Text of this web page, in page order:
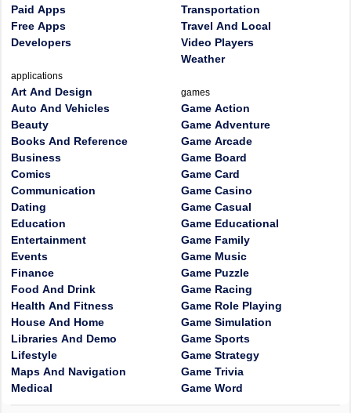
Paid Apps
Free Apps
Developers
applications
Art And Design
Auto And Vehicles
Beauty
Books And Reference
Business
Comics
Communication
Dating
Education
Entertainment
Events
Finance
Food And Drink
Health And Fitness
House And Home
Libraries And Demo
Lifestyle
Maps And Navigation
Medical
Transportation
Travel And Local
Video Players
Weather
games
Game Action
Game Adventure
Game Arcade
Game Board
Game Card
Game Casino
Game Casual
Game Educational
Game Family
Game Music
Game Puzzle
Game Racing
Game Role Playing
Game Simulation
Game Sports
Game Strategy
Game Trivia
Game Word